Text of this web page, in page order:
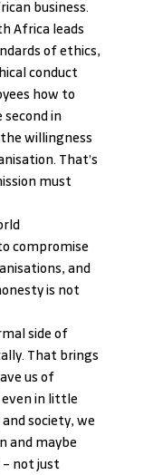
business.
Africa leads
of ethics,
conduct
how to
second in
willingness
That’s
must
compromise
and
is not
side of
That brings
us of
in little
society, we
and maybe
– not just